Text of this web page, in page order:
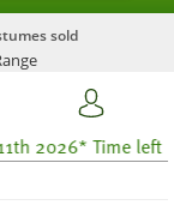
sold
Time left 25